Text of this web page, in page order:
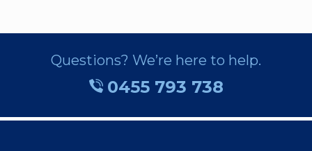
Questions? We’re here to help.
0455 793 738